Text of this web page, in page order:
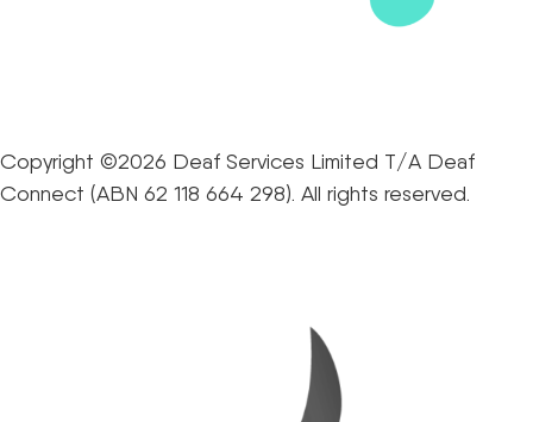
Copyright ©2026 Deaf Services Limited T/A Deaf
Connect (ABN 62 118 664 298). All rights reserved.